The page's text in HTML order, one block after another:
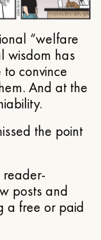
“welfare
wisdom has
convince
And at the
the point
reader-
posts and
a free or paid